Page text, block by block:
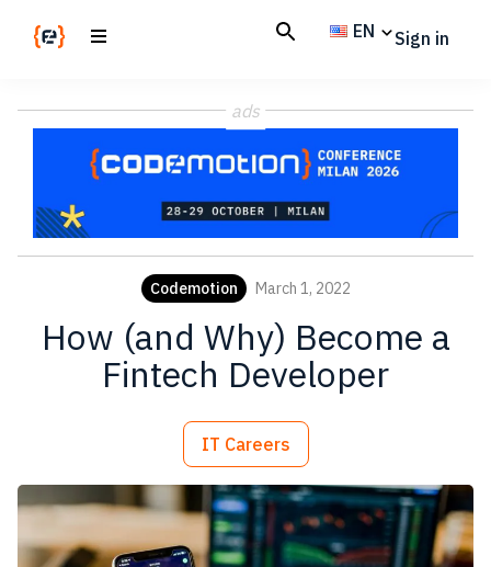
Magazine
code
EN Sign in
ads
Codemotion March 1, 2022
How (and Why) Become a
Fintech Developer
IT Careers